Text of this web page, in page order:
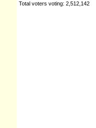
Total voters voting: 2,512,142